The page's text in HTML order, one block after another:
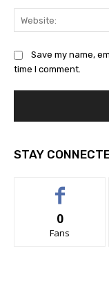
Save my name,
time I comment.
STAY
0
Fans